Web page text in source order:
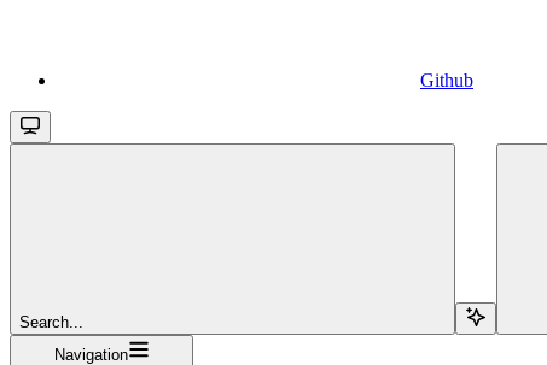
Github
Search...
Navigation